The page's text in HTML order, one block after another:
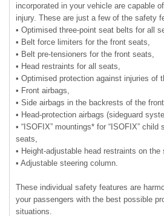
incorporated in your vehicle are capable
injury. These are just a few of the safety
• Optimised three-point seat belts for all
• Belt force limiters for the front seats,
• Belt pre-tensioners for the front seats,
• Head restraints for all seats,
• Optimised protection against injuries of
• Front airbags,
• Side airbags in the backrests of the
• Head-protection airbags (sideguard
• “ISOFIX” mountings* for “ISOFIX”
seats,
• Height-adjustable head restraints on the
• Adjustable steering column.
These individual safety features are
your passengers with the best possible
situations.